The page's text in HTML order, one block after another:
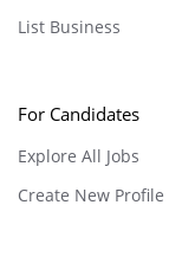
List Business
For Candidates
Explore All Jobs
Create New Profile